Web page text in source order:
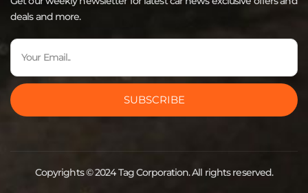
deals and more.
SUBSCRIBE
Copyrights © 2024 Tag Corporation. All rights reserved.